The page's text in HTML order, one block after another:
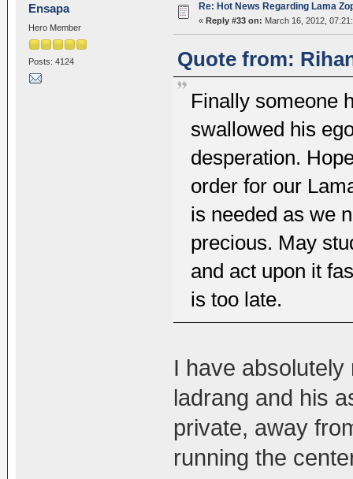
Ensapa
Hero Member
Posts: 4124
Re: Hot News Regarding Lama
« Reply #33 on: March 16, 2012,
Quote from:
Finally someone
swallowed his
desperation.
order for our
is needed as we
precious. May
and act upon it
is too late.
I have
ladrang and his
private, away
running the